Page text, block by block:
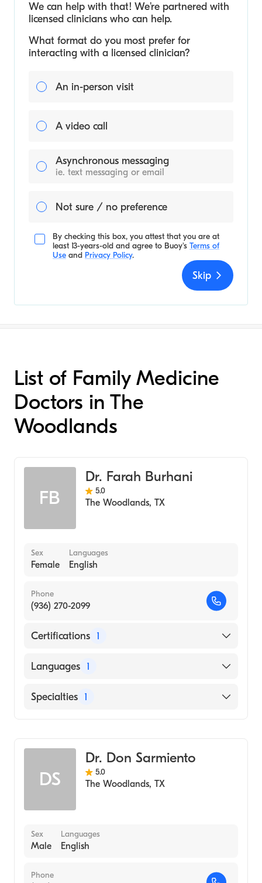
We can help with that! We’re partnered with
licensed clinicians who can help.
What format do you most prefer for
interacting with a licensed clinician?
An in-person visit
A video call
Asynchronous messaging
ie. text messaging or email
Not sure / no preference
By checking this box, you attest that you are at
least 13-years-old and agree to Buoy's Terms of
Use and Privacy Policy.
Skip
List of Family Medicine
Doctors in The
Woodlands
FB
Dr. Farah Burhani
5.0
The Woodlands, TX
Sex
Female
Languages
English
Phone
(936) 270-2099
Certifications 1
American Board of Family Medicine
Languages 1
English
Specialties 1
DS
Dr. Don Sarmiento
5.0
The Woodlands, TX
Sex
Male
Languages
English
Phone